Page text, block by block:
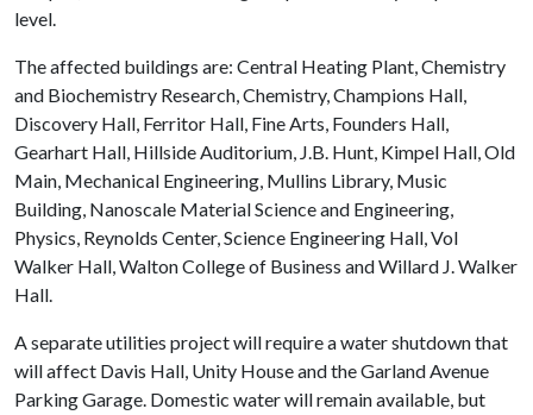
level.
The affected buildings are: Central Heating Plant, Chemistry
and Biochemistry Research, Chemistry, Champions Hall,
Discovery Hall, Ferritor Hall, Fine Arts, Founders Hall,
Gearhart Hall, Hillside Auditorium, J.B. Hunt, Kimpel Hall, Old
Main, Mechanical Engineering, Mullins Library, Music
Building, Nanoscale Material Science and Engineering,
Physics, Reynolds Center, Science Engineering Hall, Vol
Walker Hall, Walton College of Business and Willard J. Walker
Hall.
A separate utilities project will require a water shutdown that
will affect Davis Hall, Unity House and the Garland Avenue
Parking Garage. Domestic water will remain available, but